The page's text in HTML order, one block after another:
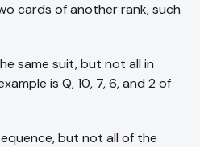
cards of another rank, such
same suit, but not all in
is Q, 10, 7, 6, and 2 of
but not all of the